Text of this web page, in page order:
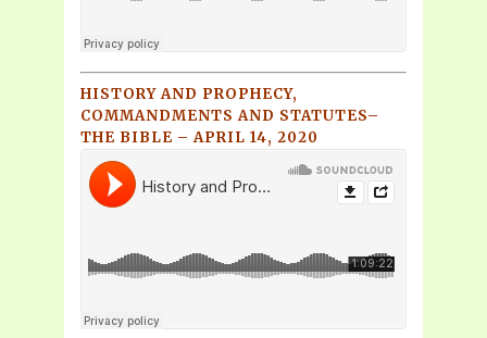
HISTORY AND PROPHECY,
COMMANDMENTS AND STATUTES–
THE BIBLE – APRIL 14, 2020